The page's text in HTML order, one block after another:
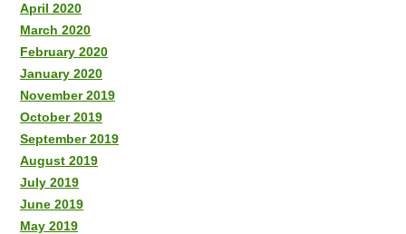
April 2020
March 2020
February 2020
January 2020
November 2019
October 2019
September 2019
August 2019
July 2019
June 2019
May 2019